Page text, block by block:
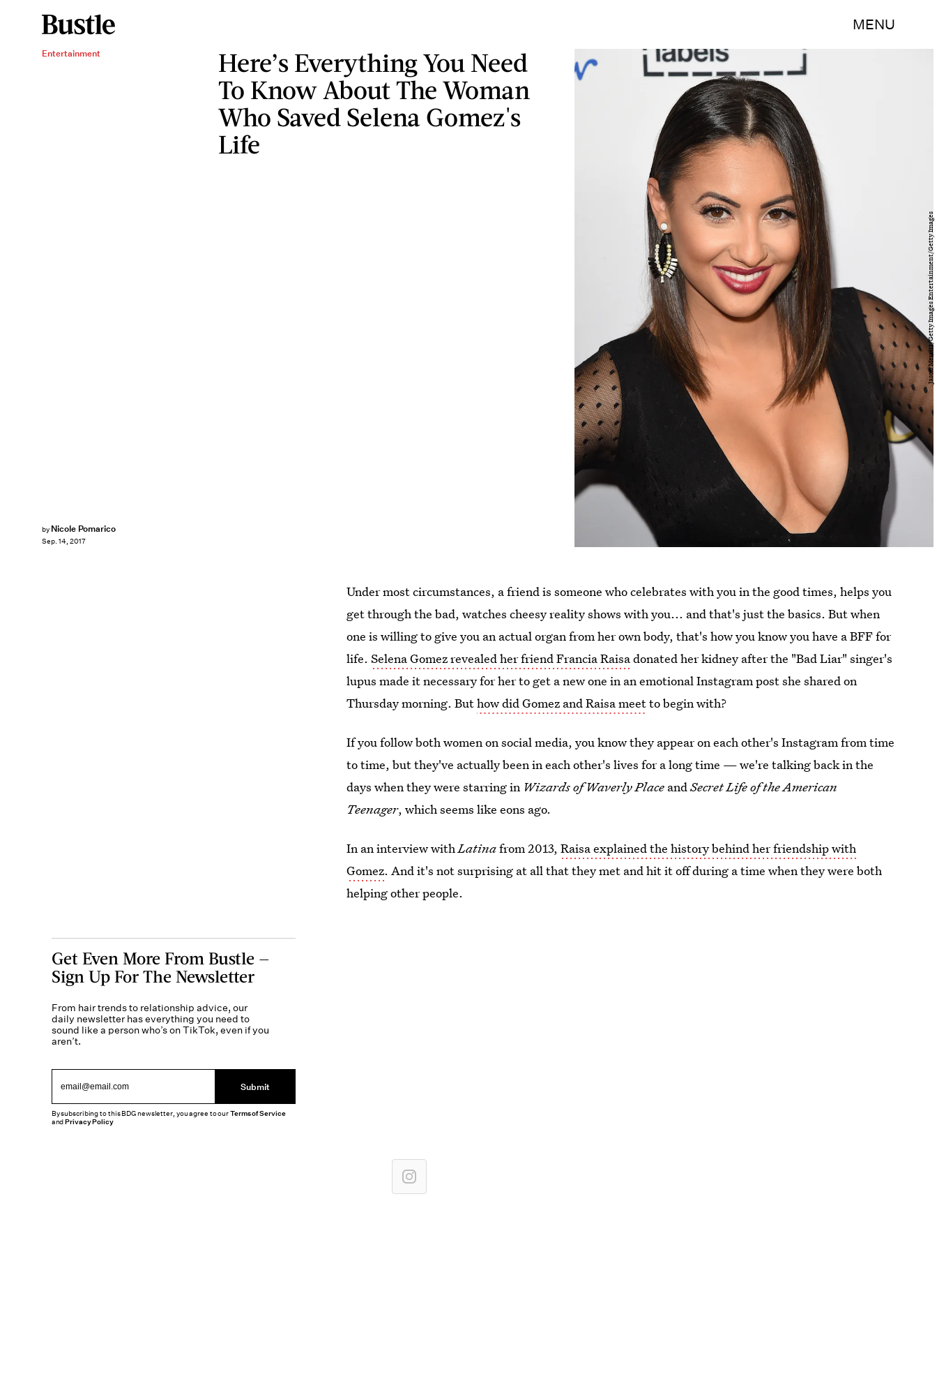
MENU
Entertainment
Here’s Everything You Need
To Know About The Woman
Who Saved Selena Gomez's
Life
by Nicole Pomarico
Sep. 14, 2017
Jason Merritt/Getty Images Entertainment/Getty Images
Under most circumstances, a friend is someone who celebrates with you in the good times, helps you
get through the bad, watches cheesy reality shows with you... and that's just the basics. But when
one is willing to give you an actual organ from her own body, that's how you know you have a BFF for
life.Selena Gomez revealed her friend Francia Raisadonated her kidney after the "Bad Liar" singer's
lupus made it necessary for her to get a new one in an emotional Instagram post she shared on
Thursday morning. Buthow did Gomez and Raisa meetto begin with?
If you follow both women on social media, you know they appear on each other's Instagram from time
to time, but they've actually been in each other's lives for a long time — we're talking back in the
days when they were starring in Wizards of Waverly Place andSecret Life of the American
Teenager, which seems like eons ago.
In an interview withLatinafrom 2013,Raisa explained the history behind her friendship with
Gomez. And it's not surprising at all that they met and hit it off during a time when they were both
helping other people.
Get Even More From Bustle —
Sign Up For The Newsletter
From hair trends to relationship advice, our
daily newsletter has everything you need to
sound like a person who’s on TikTok, even if you
aren’t.
Submit
By subscribing to this BDG newsletter, you agree to ourTerms of Service
andPrivacy Policy